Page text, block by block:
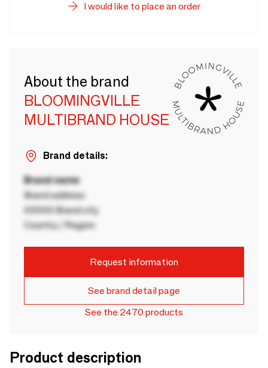
I would like to place an order
About the brand
BLOOMINGVILLE
MULTIBRAND HOUSE
Brand details:
Brand name
Brand address
00000 Brand city
Country / Region
Request information
See brand detail page
See the 2470 products
Product description